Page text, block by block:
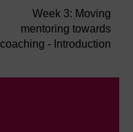
Week 3: Moving
mentoring towards
coaching - Introduction